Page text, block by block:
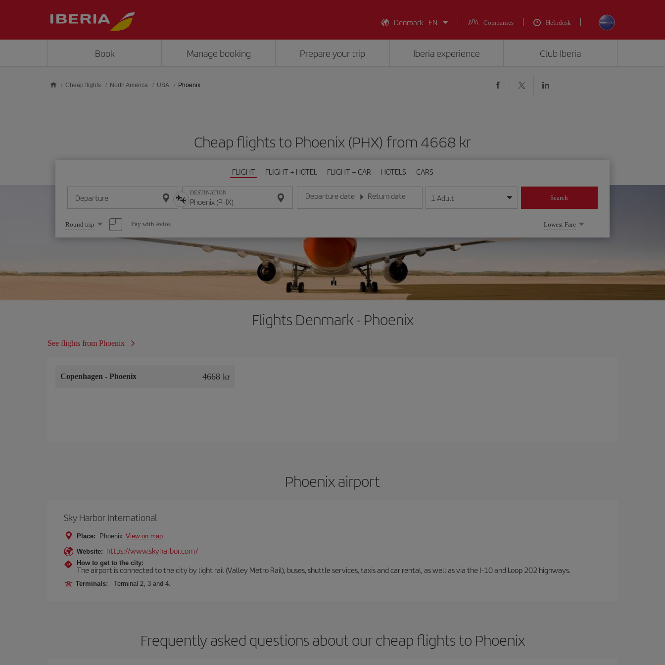
Denmark - EN
Companies Helpdesk
Book Manage booking Prepare your trip Iberia experience Club Iberia
Cheap flights North America USA Phoenix
Cheap flights to Phoenix (PHX) from 4668 kr
FLIGHT FLIGHT + HOTEL FLIGHT + CAR HOTELS CARS
Departure DESTINATION Departure date
Enter the date in day/month/year format
Return date
Enter the date in day/month/year format
1 Adult Search
Select
one
option
Round trip Pay with Avios Lowest Fare
Flights Denmark - Phoenix
See flights from Phoenix
Copenhagen - Phoenix 4668 kr
Phoenix airport
Sky Harbor International
Place: Phoenix View on map
Website: https://www.skyharbor.com/
How to get to the city:
The airport is connected to the city by light rail (Valley Metro Rail), buses, shuttle services, taxis and car rental, as well as via the I-10 and Loop 202 highways.
Terminals: Terminal 2, 3 and 4.
Frequently asked questions about our cheap flights to Phoenix